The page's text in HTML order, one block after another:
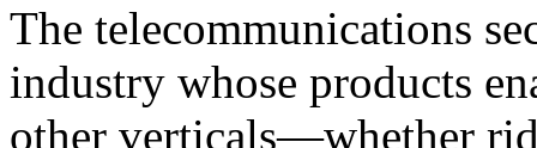
The telecommunications
industry whose products
other verticals—whether